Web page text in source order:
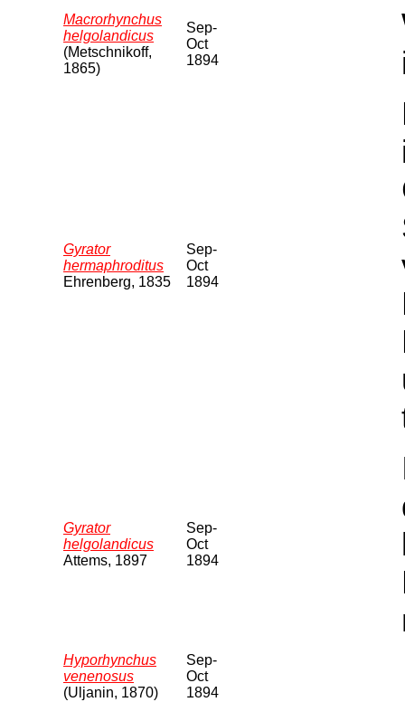
Macrorhynchus
helgolandicus
(Metschnikoff,
1865)
Sep-
Oct
1894
Gyrator
hermaphroditus
Ehrenberg, 1835
Sep-
Oct
1894
Gyrator
helgolandicus
Attems, 1897
Sep-
Oct
1894
Hyporhynchus
venenosus
(Uljanin, 1870)
Sep-
Oct
1894